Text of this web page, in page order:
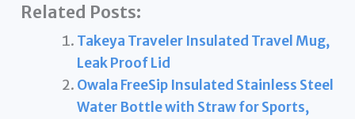
Related Posts:
Takeya Traveler Insulated Travel Mug,
Leak Proof Lid
Owala FreeSip Insulated Stainless Steel
Water Bottle with Straw for Sports,